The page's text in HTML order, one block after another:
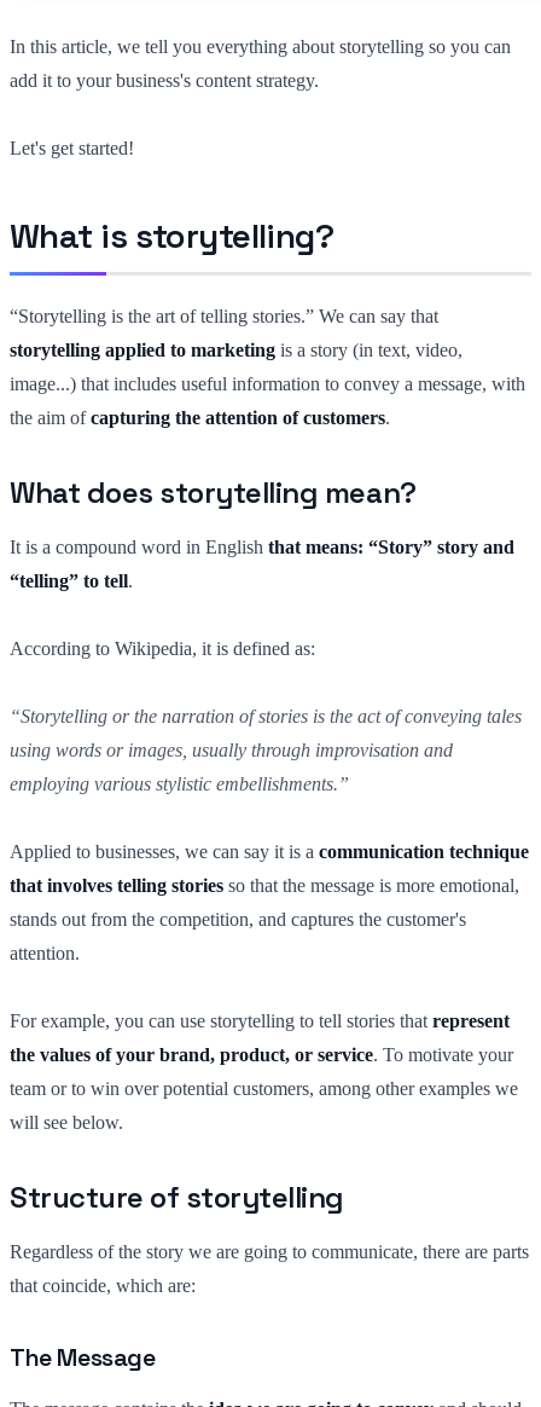
In this article, we tell you everything about storytelling so you can
add it to your business's content strategy.
Let's get started!
What is storytelling?
“Storytelling is the art of telling stories.” We can say that
storytelling applied to marketing is a story (in text, video,
image...) that includes useful information to convey a message, with
the aim ofcapturing the attention of customers.
What does storytelling mean?
It is a compound word in English that means: “Story” story and
“telling” to tell.
According to Wikipedia, it is defined as:
“Storytelling or the narration of stories is the act of conveying tales
using words or images, usually through improvisation and
employing various stylistic embellishments.”
Applied to businesses, we can say it is a communication technique
that involves telling stories so that the message is more emotional,
stands out from the competition, and captures the customer's
attention.
For example, you can use storytelling to tell stories that represent
the values of your brand, product, or service. To motivate your
team or to win over potential customers, among other examples we
will see below.
Structure of storytelling
Regardless of the story we are going to communicate, there are parts
that coincide, which are:
The Message